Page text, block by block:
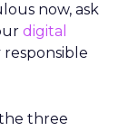
now, ask
digital
three